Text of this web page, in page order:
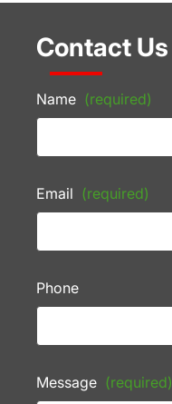
Contact Us
Name (required)
Email (required)
Phone
Message (required)